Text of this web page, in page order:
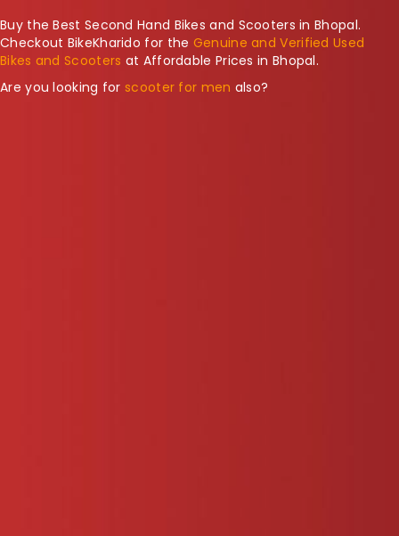
Buy the Best Second Hand Bikes and Scooters in Bhopal.
Checkout BikeKharido for the Genuine and Verified Used
Bikes and Scooters at Affordable Prices in Bhopal.
Are you looking for scooter for men also?